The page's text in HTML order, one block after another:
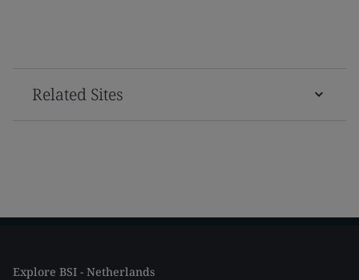
Related Sites
Explore BSI - Netherlands